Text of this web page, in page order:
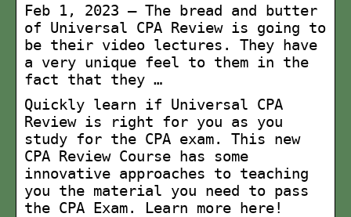
Feb 1, 2023 — The bread and butter
of Universal CPA Review is going to
be their video lectures. They have
a very unique feel to them in the
fact that they …
Quickly learn if Universal CPA
Review is right for you as you
study for the CPA exam. This new
CPA Review Course has some
innovative approaches to teaching
you the material you need to pass
the CPA Exam. Learn more here!